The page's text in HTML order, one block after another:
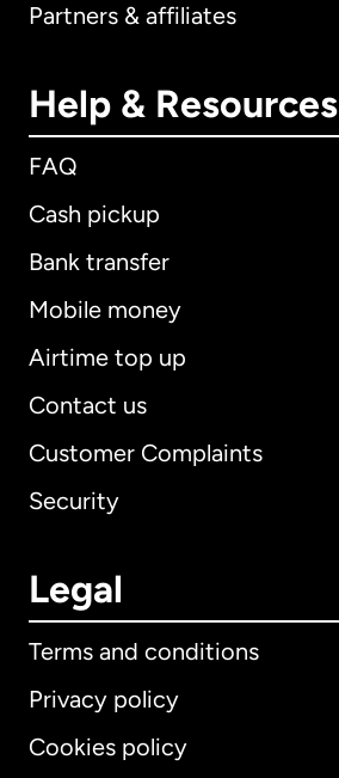
Partners & affiliates
Help & Resources
FAQ
Cash pickup
Bank transfer
Mobile money
Airtime top up
Contact us
Customer Complaints
Security
Legal
Terms and conditions
Privacy policy
Cookies policy